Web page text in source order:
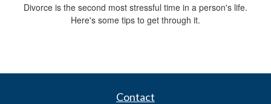
Divorce is the second most stressful time in a person's life.
Here's some tips to get through it.
Contact